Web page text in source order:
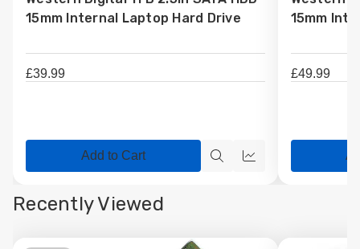
List
15mm Internal Laptop Hard Drive
£39.99
Add to Cart
QuickQuick
List
15mm
£49.99
Recently Viewed